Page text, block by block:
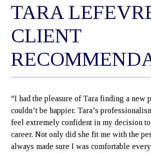
TARA
CLIENT
“I had the pleasure of Tara finding a new
couldn’t be happier. Tara’s
feel extremely confident in my decision
career. Not only did she fit me with the
always made sure I was comfortable